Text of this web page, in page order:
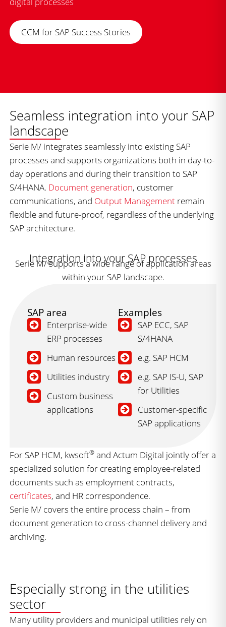
CCM for SAP Success Stories
Seamless integration into your SAP
landscape
Serie M/ integrates seamlessly into existing SAP
processes and supports organizations both in day-to-
day operations and during their transition to SAP
S/4HANA. Document generation, customer
communications, and Output Management remain
flexible and future-proof, regardless of the underlying
SAP architecture.
Integration into your SAP processes
Serie M/ supports a wide range of application areas
within your SAP landscape.
SAP area
Enterprise-wide
ERP processes
Human resources
Utilities industry
Custom business
applications
Examples
SAP ECC, SAP
S/4HANA
e.g. SAP HCM
e.g. SAP IS-U, SAP
for Utilities
Customer-specific
SAP applications
For SAP HCM, kwsoft® and Actum Digital jointly offer a
specialized solution for creating employee-related
documents such as employment contracts,
certificates, and HR correspondence.
Serie M/ covers the entire process chain – from
document generation to cross-channel delivery and
archiving.
Especially strong in the utilities
sector
Many utility providers and municipal utilities rely on